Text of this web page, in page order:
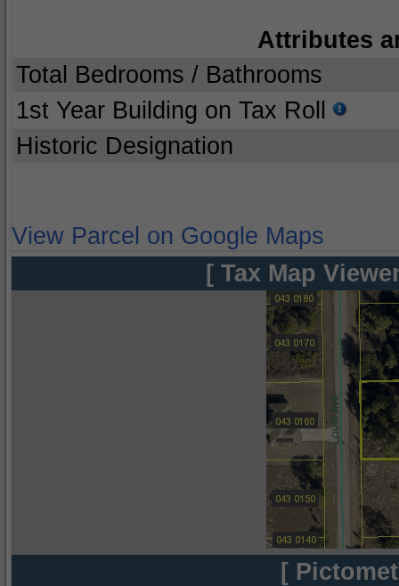
Attributes
Total Bedrooms / Bathrooms
1st Year Building on Tax Roll
Historic Designation
View Parcel on Google Maps
[ Tax Map
[